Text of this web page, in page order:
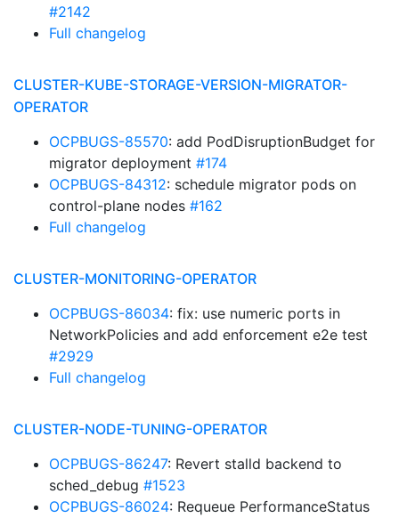
#2142
Full changelog
CLUSTER-KUBE-STORAGE-VERSION-MIGRATOR-
OPERATOR
OCPBUGS-85570: add PodDisruptionBudget for
migrator deployment #174
OCPBUGS-84312: schedule migrator pods on
control-plane nodes #162
Full changelog
CLUSTER-MONITORING-OPERATOR
OCPBUGS-86034: fix: use numeric ports in
NetworkPolicies and add enforcement e2e test
#2929
Full changelog
CLUSTER-NODE-TUNING-OPERATOR
OCPBUGS-86247: Revert stalld backend to
sched_debug #1523
OCPBUGS-86024: Requeue PerformanceStatus